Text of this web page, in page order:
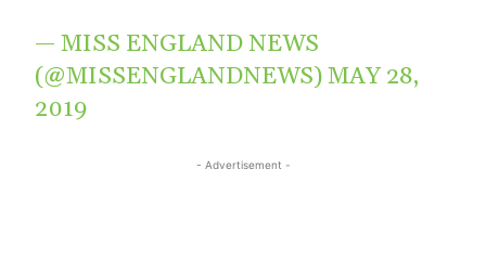
— MISS ENGLAND NEWS
(@MISSENGLANDNEWS)MAY 28,
2019
- Advertisement -